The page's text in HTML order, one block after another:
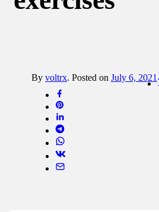
By voltrx. Posted on July 6, 2021